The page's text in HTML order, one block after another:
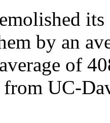
by an
of
from UC-